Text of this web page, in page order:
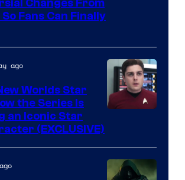
Changes From
Fans Can Finally
ago
Worlds Star
the Series Is
an Iconic Star
(EXCLUSIVE)